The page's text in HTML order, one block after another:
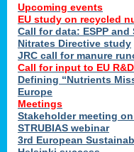
Upcoming events
EU study on recycled
Call for data: ESPP
Nitrates Directive study
JRC call for manure
Call for input to EU
Defining “Nutrients
Europe
Meetings
Stakeholder meeting
STRUBIAS webinar
3rd European